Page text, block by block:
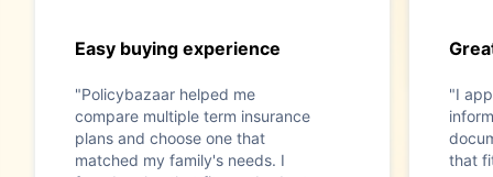
Easy buying experience
"Policybazaar helped me
compare multiple term insurance
plans and choose one that
matched my family's needs. I
"I
that